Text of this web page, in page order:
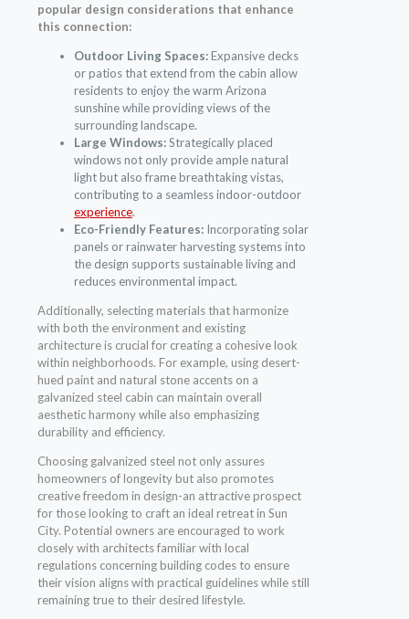
popular design considerations that enhance
this connection:
Outdoor Living Spaces:Expansive decks
or patios that extend from the cabin allow
residents to enjoy the warm Arizona
sunshine while providing views of the
surrounding landscape.
Large Windows:Strategically placed
windows not only provide ample natural
light but also frame breathtaking vistas,
contributing to a seamless indoor-outdoor
experience.
Eco-Friendly Features: Incorporating solar
panels or rainwater harvesting systems into
the design supports sustainable living and
reduces environmental impact.
Additionally, selecting materials that harmonize
with both the environment and existing
architecture is crucial for creating a cohesive look
within neighborhoods. For example, using desert-
hued paint and natural stone accents on a
galvanized steel cabin can maintain overall
aesthetic harmony while also emphasizing
durability and efficiency.
Choosing galvanized steel not only assures
homeowners of longevity but also promotes
creative freedom in design-an attractive prospect
for those looking to craft an ideal retreat in Sun
City. Potential owners are encouraged to work
closely with architects familiar with local
regulations concerning building codes to ensure
their vision aligns with practical guidelines while still
remaining true to their desired lifestyle.